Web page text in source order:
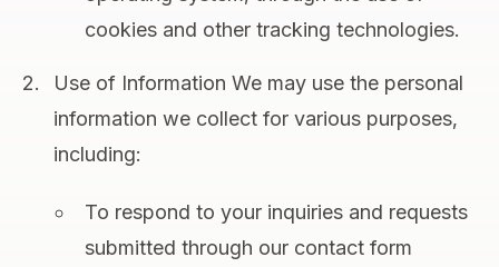
cookies and other tracking technologies.
Use of Information We may use the personal
information we collect for various purposes,
including:
To respond to your inquiries and requests
submitted through our contact form